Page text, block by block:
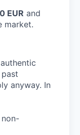
EUR and
market.
anyway. In